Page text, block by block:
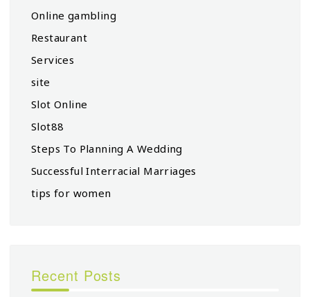
Online gambling
Restaurant
Services
site
Slot Online
Slot88
Steps To Planning A Wedding
Successful Interracial Marriages
tips for women
Recent Posts